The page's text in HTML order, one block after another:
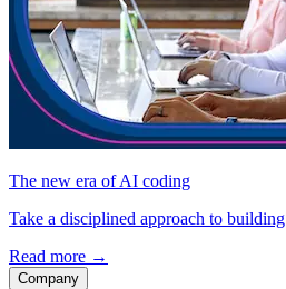
The new era of AI coding
Take a disciplined approach to
Read more →
Company